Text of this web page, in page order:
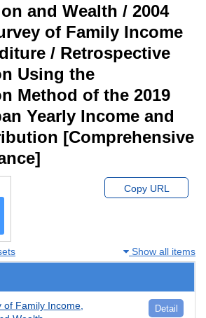
and Wealth / 2004
of Family Income
/ Retrospective
Using the
Method of the 2019
Yearly Income and
[Comprehensive
Copy URL
Show all items
of Family Income,
Detail